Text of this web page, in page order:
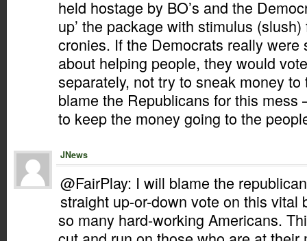
held hostage by BO’s and the
up’ the package with stimulus
cronies. If the Democrats really were
about helping people, they would
separately, not try to sneak money to
blame the Republicans for this mess
to keep the money going to the
JNews
@FairPlay: I will blame the
straight up-or-down vote on this vital
so many hard-working Americans.